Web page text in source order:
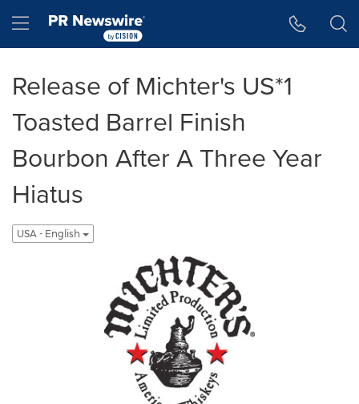
Hamburger menu
Release of Michter's US*1
Toasted Barrel Finish
Bourbon After A Three Year
Hiatus
USA - English